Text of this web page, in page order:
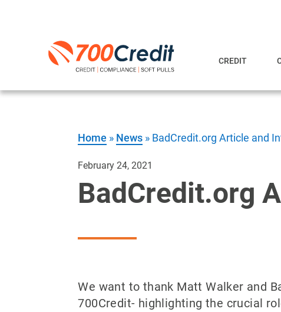
CREDIT
Home » News » BadCredit.org Article and
February 24, 2021
BadCredit.org
We want to thank Matt Walker and
700Credit- highlighting the crucial